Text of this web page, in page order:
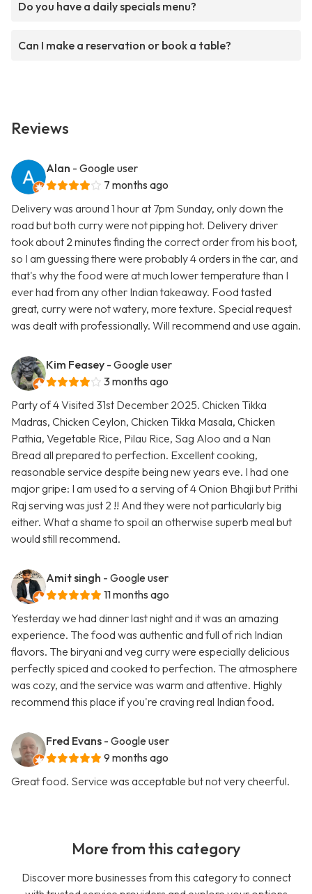
Do you have a daily specials menu?
Can I make a reservation or book a table?
Reviews
Alan - Google user
7 months ago
Delivery was around 1 hour at 7pm Sunday, only down the
road but both curry were not pipping hot. Delivery driver
took about 2 minutes finding the correct order from his boot,
so I am guessing there were probably 4 orders in the car, and
that's why the food were at much lower temperature than I
ever had from any other Indian takeaway. Food tasted
great, curry were not watery, more texture. Special request
was dealt with professionally. Will recommend and use again.
Kim Feasey - Google user
3 months ago
Party of 4 Visited 31st December 2025. Chicken Tikka
Madras, Chicken Ceylon, Chicken Tikka Masala, Chicken
Pathia, Vegetable Rice, Pilau Rice, Sag Aloo and a Nan
Bread all prepared to perfection. Excellent cooking,
reasonable service despite being new years eve. I had one
major gripe: I am used to a serving of 4 Onion Bhaji but Prithi
Raj serving was just 2 !! And they were not particularly big
either. What a shame to spoil an otherwise superb meal but
would still recommend.
Amit singh - Google user
11 months ago
Yesterday we had dinner last night and it was an amazing
experience. The food was authentic and full of rich Indian
flavors. The biryani and veg curry were especially delicious
perfectly spiced and cooked to perfection. The atmosphere
was cozy, and the service was warm and attentive. Highly
recommend this place if you're craving real Indian food.
Fred Evans - Google user
9 months ago
Great food. Service was acceptable but not very cheerful.
More from this category
Discover more businesses from this category to connect